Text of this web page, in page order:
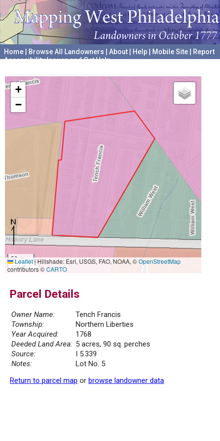
Home Browse All Landowners About Help Mobile Site
Report
Accessibility Issues and Get Help
+
−
50 m
200 ft
Leaflet|Hillshade: Esri, USGS, FAO, NOAA, ©OpenStreetMap
contributors ©CARTO
Parcel Details
Owner Name:
Tench Francis
Township:
Northern Liberties
Year Acquired:
1768
Deeded Land Area: 5 acres, 90 sq. perches
Source:
I 5.339
Notes:
Lot No. 5
Return to parcel map or browse landowner data